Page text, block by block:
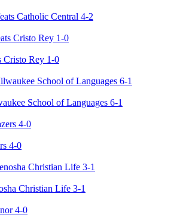
Catholic Central 4-2
Cristo Rey 1-0
School of Languages 6-1
4-0
Christian Life 3-1